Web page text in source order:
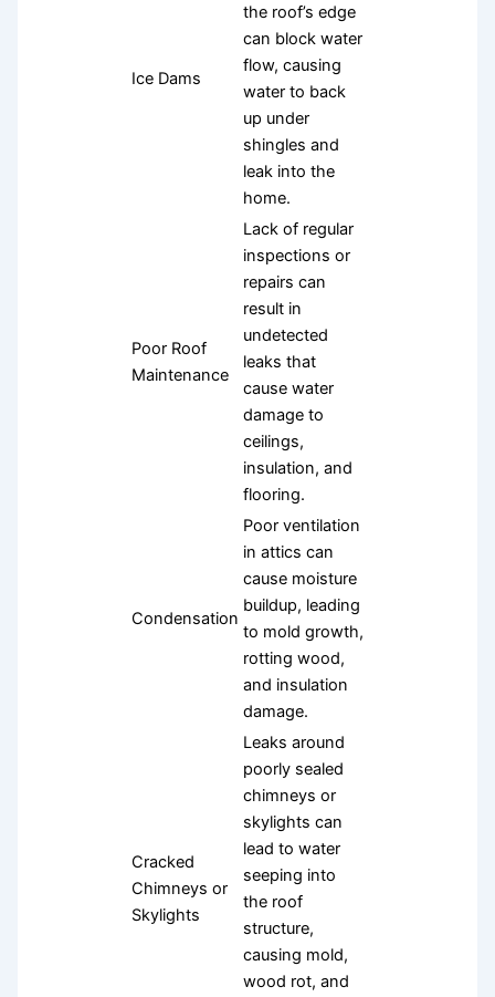
Ice Dams
the roof’s edge
can block water
flow, causing
water to back
up under
shingles and
leak into the
home.
Poor Roof
Maintenance
Lack of regular
inspections or
repairs can
result in
undetected
leaks that
cause water
damage to
ceilings,
insulation, and
flooring.
Condensation
Poor ventilation
in attics can
cause moisture
buildup, leading
to mold growth,
rotting wood,
and insulation
damage.
Cracked
Chimneys or
Skylights
Leaks around
poorly sealed
chimneys or
skylights can
lead to water
seeping into
the roof
structure,
causing mold,
wood rot, and